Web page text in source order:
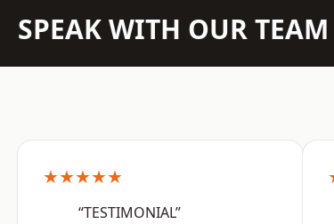
SPEAK WITH OUR
★★★★★
“TESTIMONIAL”